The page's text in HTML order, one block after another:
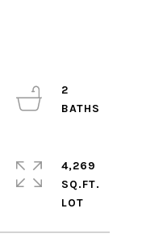
2
4,269
SQ.FT.